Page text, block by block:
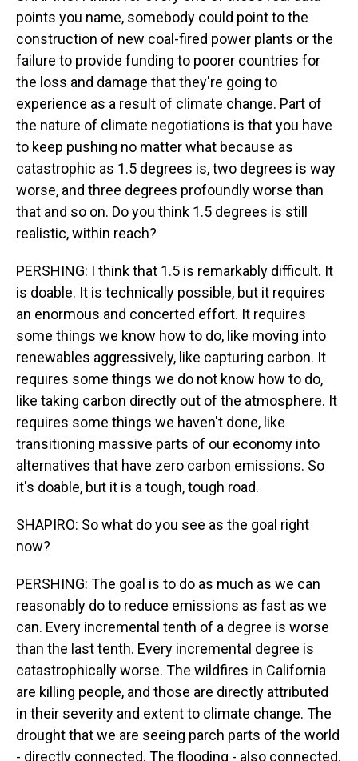
points you name, somebody could point to the
construction of new coal-fired power plants or the
failure to provide funding to poorer countries for
the loss and damage that they're going to
experience as a result of climate change. Part of
the nature of climate negotiations is that you have
to keep pushing no matter what because as
catastrophic as 1.5 degrees is, two degrees is way
worse, and three degrees profoundly worse than
that and so on. Do you think 1.5 degrees is still
realistic, within reach?
PERSHING: I think that 1.5 is remarkably difficult. It
is doable. It is technically possible, but it requires
an enormous and concerted effort. It requires
some things we know how to do, like moving into
renewables aggressively, like capturing carbon. It
requires some things we do not know how to do,
like taking carbon directly out of the atmosphere. It
requires some things we haven't done, like
transitioning massive parts of our economy into
alternatives that have zero carbon emissions. So
it's doable, but it is a tough, tough road.
SHAPIRO: So what do you see as the goal right
now?
PERSHING: The goal is to do as much as we can
reasonably do to reduce emissions as fast as we
can. Every incremental tenth of a degree is worse
than the last tenth. Every incremental degree is
catastrophically worse. The wildfires in California
are killing people, and those are directly attributed
in their severity and extent to climate change. The
drought that we are seeing parch parts of the world
- directly connected. The flooding - also connected.